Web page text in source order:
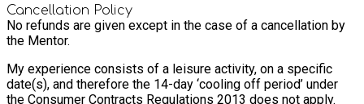
Cancellation Policy
No refunds are given except in the case of a cancellation by
the Mentor.
My experience consists of a leisure activity, on a specific
date(s), and therefore the 14-day ‘cooling off period’ under
the Consumer Contracts Regulations 2013 does not apply.